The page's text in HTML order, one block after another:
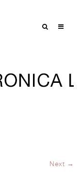
Next →